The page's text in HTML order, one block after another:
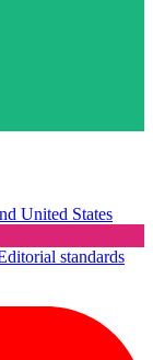
United States
standards